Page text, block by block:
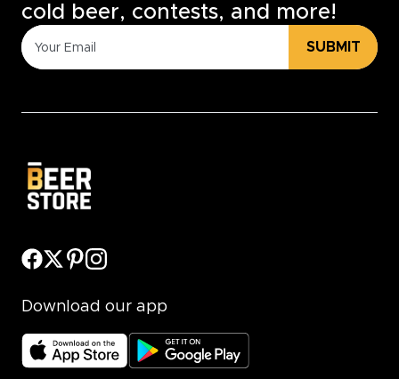
cold beer, contests, and more!
SUBMIT
Download our app